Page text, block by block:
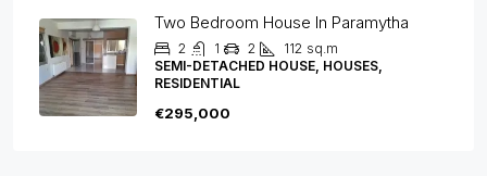
Two Bedroom House In Paramytha
2 1 2 112 sq.m
SEMI-DETACHED HOUSE, HOUSES,
RESIDENTIAL
€295,000